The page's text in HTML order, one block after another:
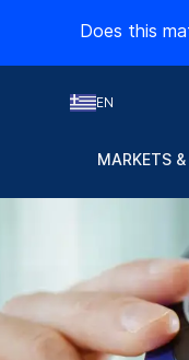
Does this
EN
MARKETS